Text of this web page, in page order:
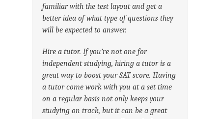
familiar with the test layout and get a
better idea of what type of questions they
will be expected to answer.
Hire a tutor. If you’re not one for
independent studying, hiring a tutor is a
great way to boost your SAT score. Having
a tutor come work with you at a set time
on a regular basis not only keeps your
studying on track, but it can be a great